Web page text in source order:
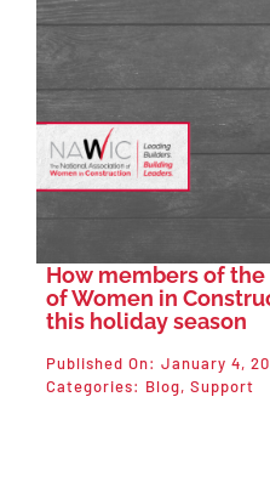
How members of
of Women in
this holiday season
Published On: January 4,
Categories: Blog, Support